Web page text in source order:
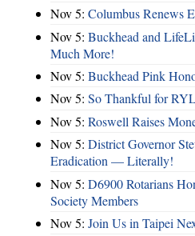
Nov 5: Columbus Renews
Nov 5: Buckhead and
Much More!
Nov 5: Buckhead Pink
Nov 5: So Thankful for
Nov 5: Roswell Raises
Nov 5: District Governor
Eradication — Literally!
Nov 5: D6900 Rotarians
Society Members
Nov 5: Join Us in Taipei